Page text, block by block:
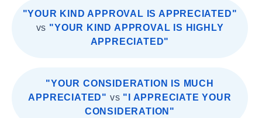
"YOUR KIND APPROVAL IS APPRECIATED"
vs "YOUR KIND APPROVAL IS HIGHLY
APPRECIATED"
"YOUR CONSIDERATION IS MUCH
APPRECIATED" vs "I APPRECIATE YOUR
CONSIDERATION"